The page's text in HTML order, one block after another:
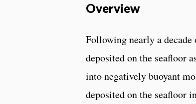
Overview
Following nearly a
deposited on the seafloor
into negatively buoyant
deposited on the seafloor